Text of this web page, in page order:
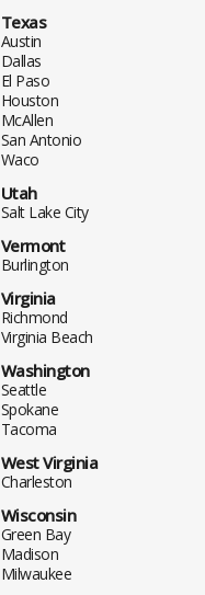
Texas
Austin
Dallas
El Paso
Houston
McAllen
San Antonio
Waco
Utah
Salt Lake City
Vermont
Burlington
Virginia
Richmond
Virginia Beach
Washington
Seattle
Spokane
Tacoma
West Virginia
Charleston
Wisconsin
Green Bay
Madison
Milwaukee